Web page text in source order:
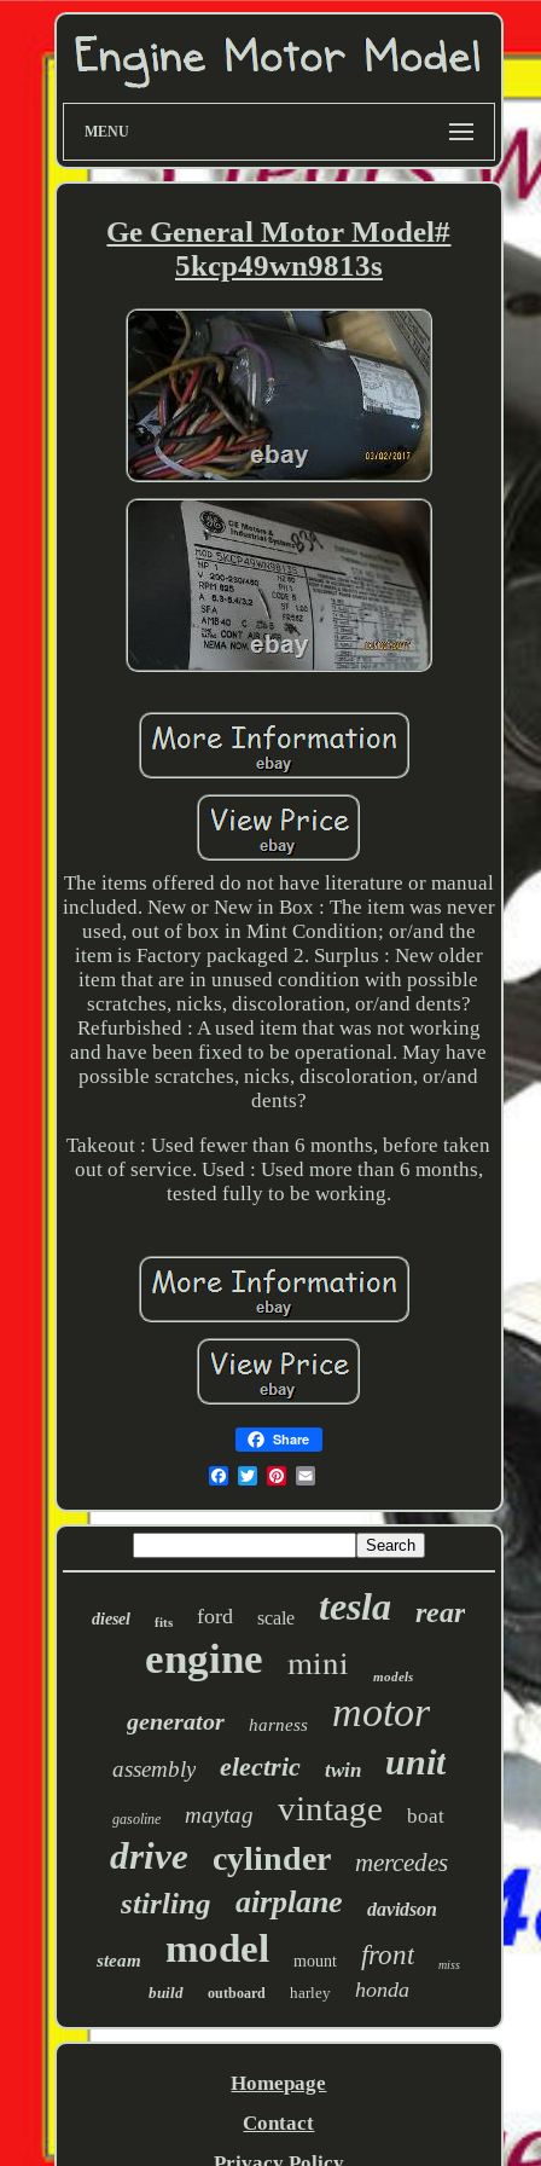
MENU
Ge General Motor Model#
5kcp49wn9813s
The items offered do not have literature or manual
included. New or New in Box : The item was never
used, out of box in Mint Condition; or/and the
item is Factory packaged 2. Surplus : New older
item that are in unused condition with possible
scratches, nicks, discoloration, or/and dents?
Refurbished : A used item that was not working
and have been fixed to be operational. May have
possible scratches, nicks, discoloration, or/and
dents?
Takeout : Used fewer than 6 months, before taken
out of service. Used : Used more than 6 months,
tested fully to be working.
Share
diesel fits ford scale tesla rear
engine mini models
generator harness motor
assembly electric twin unit
gasoline maytag vintage boat
drive cylinder mercedes
stirling airplane davidson
steam model mount front miss
build outboard harley honda
Homepage
Contact